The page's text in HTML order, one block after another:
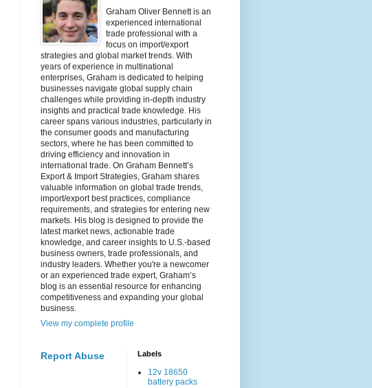
Graham Oliver Bennett is an
experienced international
trade professional with a
focus on import/export
strategies and global market trends. With
years of experience in multinational
enterprises, Graham is dedicated to helping
businesses navigate global supply chain
challenges while providing in-depth industry
insights and practical trade knowledge. His
career spans various industries, particularly in
the consumer goods and manufacturing
sectors, where he has been committed to
driving efficiency and innovation in
international trade. On Graham Bennett’s
Export & Import Strategies, Graham shares
valuable information on global trade trends,
import/export best practices, compliance
requirements, and strategies for entering new
markets. His blog is designed to provide the
latest market news, actionable trade
knowledge, and career insights to U.S.-based
business owners, trade professionals, and
industry leaders. Whether you're a newcomer
or an experienced trade expert, Graham’s
blog is an essential resource for enhancing
competitiveness and expanding your global
business.
View my complete profile
Report Abuse Labels
12v 18650
battery packs